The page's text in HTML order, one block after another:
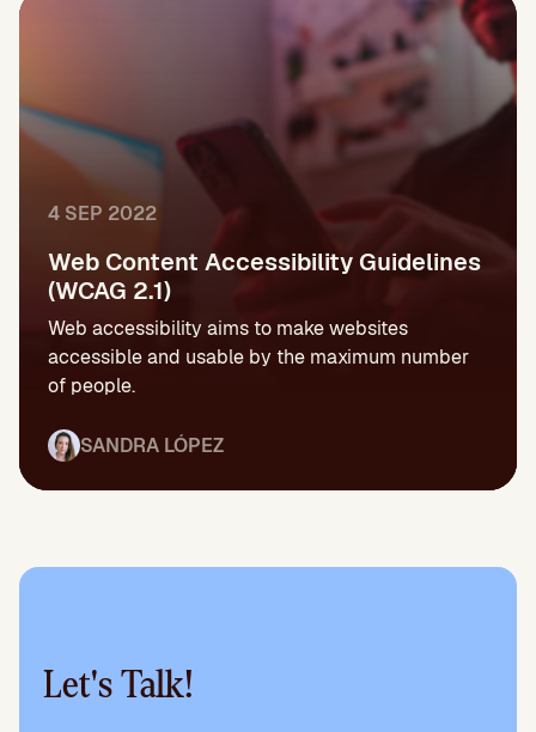
4 SEP 2022
Web Content Accessibility Guidelines
(WCAG 2.1)
Web accessibility aims to make websites
accessible and usable by the maximum number
of people.
SANDRA LÓPEZ
Let's Talk!